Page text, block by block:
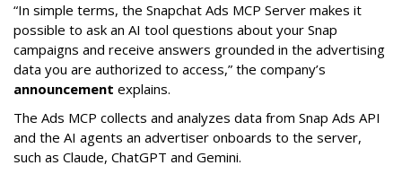
“In simple terms, the Snapchat Ads MCP Server makes it
possible to ask an AI tool questions about your Snap
campaigns and receive answers grounded in the advertising
data you are authorized to access,” the company’s
announcement explains.
The Ads MCP collects and analyzes data from Snap Ads API
and the AI agents an advertiser onboards to the server,
such as Claude, ChatGPT and Gemini.